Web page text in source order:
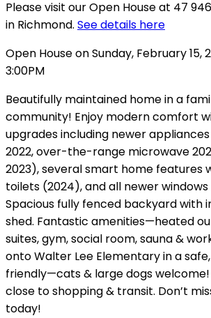
Please visit our Open House at 47
in Richmond. See details here
Open House on Sunday, February 15,
3:00PM
Beautifully maintained home in a
community! Enjoy modern comfort
upgrades including newer
2022, over-the-range microwave
2023), several smart home features
toilets (2024), and all newer windows
Spacious fully fenced backyard with
shed. Fantastic amenities—heated
suites, gym, social room, sauna &
onto Walter Lee Elementary in a
friendly—cats & large dogs
close to shopping & transit. Don’t
today!